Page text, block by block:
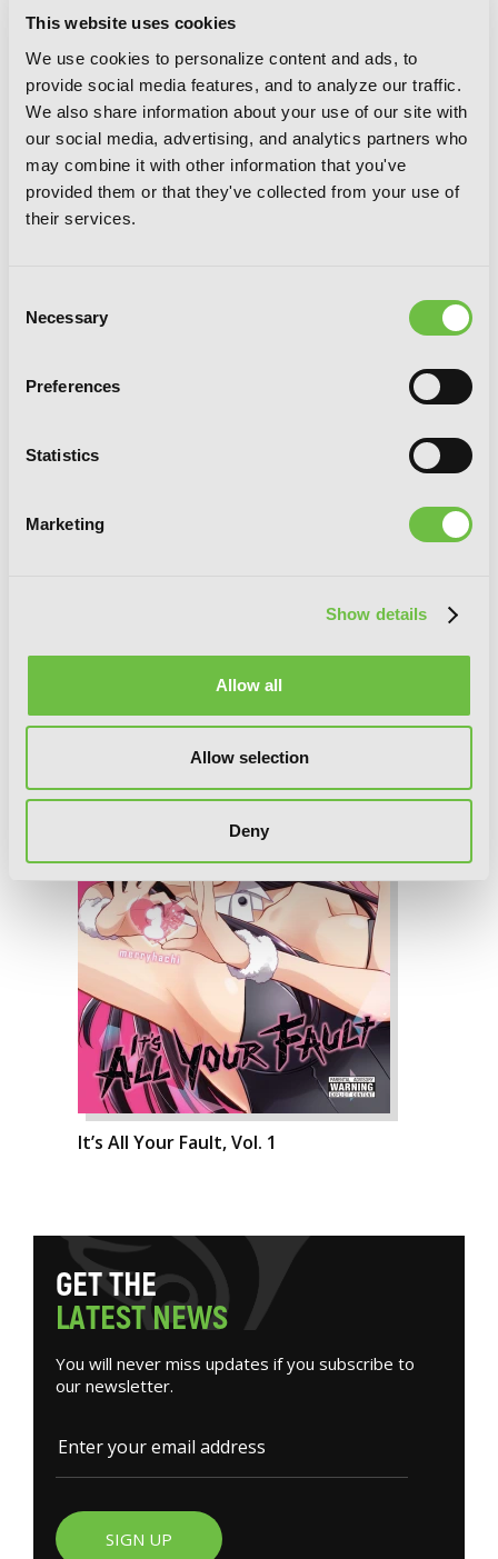
This website uses cookies
We use cookies to personalize content and ads, to
provide social media features, and to analyze our traffic.
We also share information about your use of our site with
our social media, advertising, and analytics partners who
may combine it with other information that you've
provided them or that they've collected from your use of
their services.
Selection
Necessary
Preferences
Statistics
Marketing
Show details
Allow all
Allow selection
Deny
It’s All Your Fault, Vol. 3
It’s All Your Fault, Vol. 1
GETTHE
LATESTNEWS
You will never miss updates if you subscribe to
our newsletter.
SIGN UP